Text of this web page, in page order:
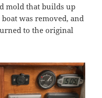
mold that builds up
was removed, and
to the original